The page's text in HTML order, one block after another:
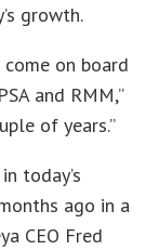
growth.
on board
and RMM,”
of years.”
today’s
ago in a
CEO Fred